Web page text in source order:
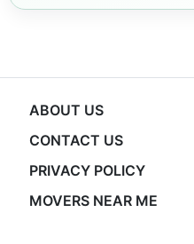
ABOUT US
CONTACT US
PRIVACY POLICY
MOVERS NEAR ME